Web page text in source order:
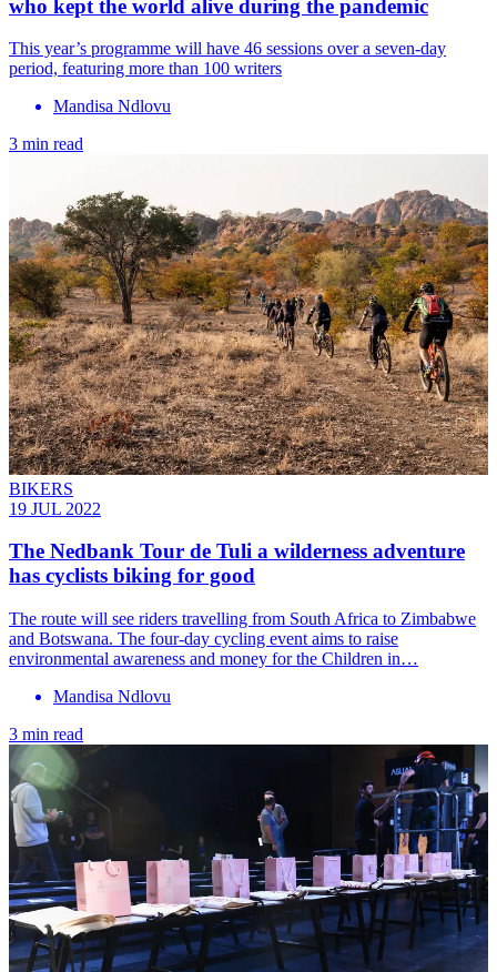
who kept the world alive during the pandemic
This year’s programme will have 46 sessions over a seven-day
period, featuring more than 100 writers
Mandisa Ndlovu
3 min read
BIKERS
19 JUL 2022
The Nedbank Tour de Tuli a wilderness adventure
has cyclists biking for good
The route will see riders travelling from South Africa to Zimbabwe
and Botswana. The four-day cycling event aims to raise
environmental awareness and money for the Children in…
Mandisa Ndlovu
3 min read